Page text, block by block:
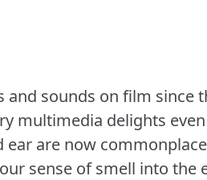
sounds on film since
multimedia delights
are now
sense of smell into the